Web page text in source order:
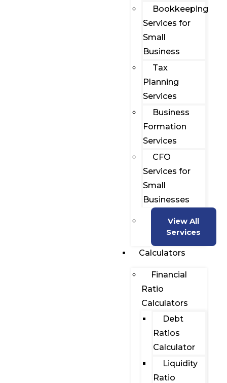
Bookkeeping
Services for
Small
Business
Tax
Planning
Services
Business
Formation
Services
CFO
Services for
Small
Businesses
View All
Services
Calculators
Financial
Ratio
Calculators
Debt
Ratios
Calculator
Liquidity
Ratio